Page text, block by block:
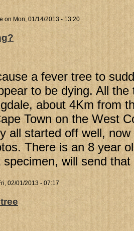
on Mon, 01/14/2013 - 13:20
a fever tree to
to be dying. All
about 4Km from
Town on the West
all started off well,
There is an 8 year
will send
02/01/2013 - 07:17